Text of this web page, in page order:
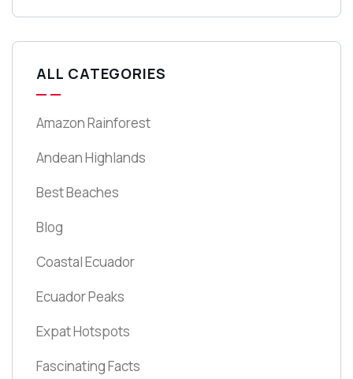
ALL CATEGORIES
Amazon Rainforest
Andean Highlands
Best Beaches
Blog
Coastal Ecuador
Ecuador Peaks
Expat Hotspots
Fascinating Facts